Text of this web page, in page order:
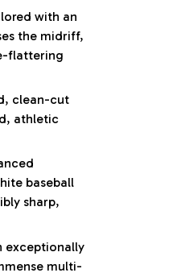
with an
the midriff,
flattering
clean-cut
athletic
baseball
sharp,
exceptionally
multi-